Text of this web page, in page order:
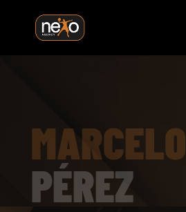
MARCELO
PÉREZ